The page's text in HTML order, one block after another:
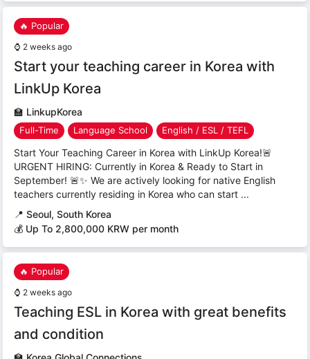
🔥 Popular
⌚ 2 weeks ago
Start your teaching career in Korea with
LinkUp Korea
🏫 LinkupKorea
Full-Time Language School English / ESL / TEFL
Start Your Teaching Career in Korea with LinkUp Korea!🚨
URGENT HIRING: Currently in Korea & Ready to Start in
September! 🚨✨ We are actively looking for native English
teachers currently residing in Korea who can start ...
📍 Seoul, South Korea
💰 Up To 2,800,000 KRW per month
🔥 Popular
⌚ 2 weeks ago
Teaching ESL in Korea with great benefits
and condition